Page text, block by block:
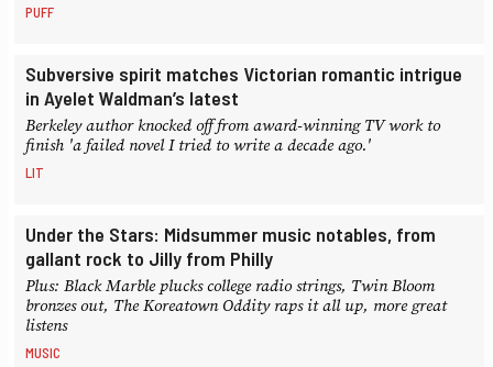
PUFF
Subversive spirit matches Victorian romantic intrigue
in Ayelet Waldman’s latest
Berkeley author knocked off from award-winning TV work to
finish 'a failed novel I tried to write a decade ago.'
LIT
Under the Stars: Midsummer music notables, from
gallant rock to Jilly from Philly
Plus: Black Marble plucks college radio strings, Twin Bloom
bronzes out, The Koreatown Oddity raps it all up, more great
listens
MUSIC